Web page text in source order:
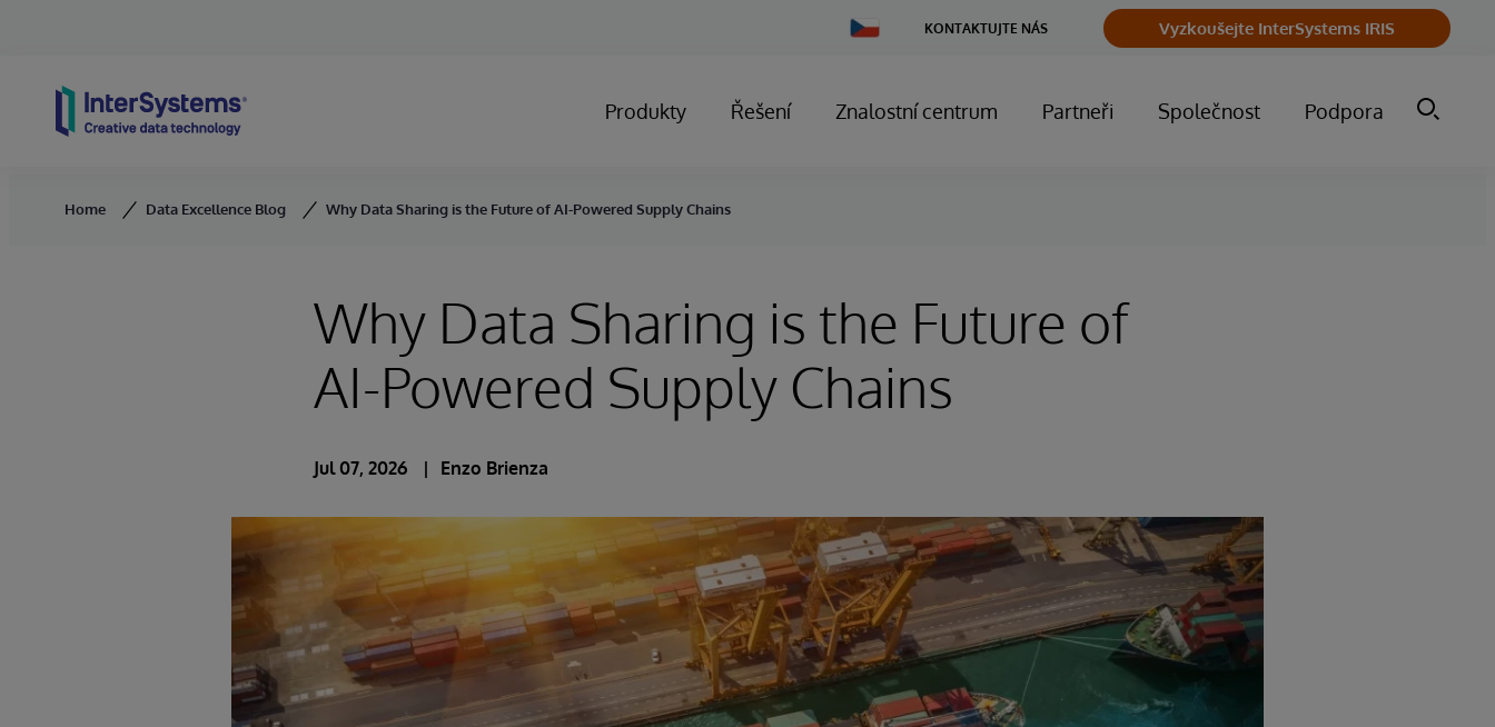
Change
Country
KONTAKTUJTE NÁS Vyzkoušejte InterSystems IRIS
Produkty Řešení Znalostní centrum Partneři Společnost Podpora
Home Data Excellence Blog Why Data Sharing is the Future of AI-Powered Supply Chains
Why Data Sharing is the Future of
AI-Powered Supply Chains
Jul 07, 2026 Enzo Brienza